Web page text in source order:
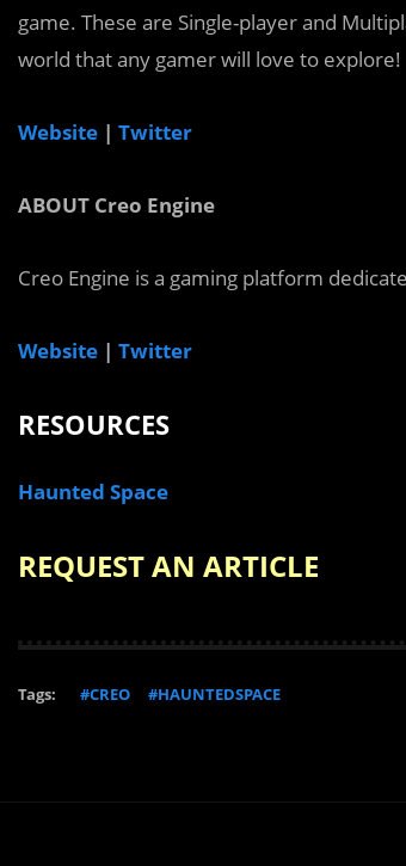
game. These are Single-player and
world that any gamer will love to explore!
Website | Twitter
ABOUT Creo Engine
Creo Engine is a gaming platform
Website | Twitter
RESOURCES
Haunted Space
REQUEST AN ARTICLE
Tags: #CREO #HAUNTEDSPACE